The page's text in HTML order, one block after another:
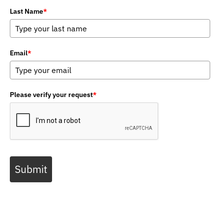
Last Name*
Email*
Please verify your request*
Submit